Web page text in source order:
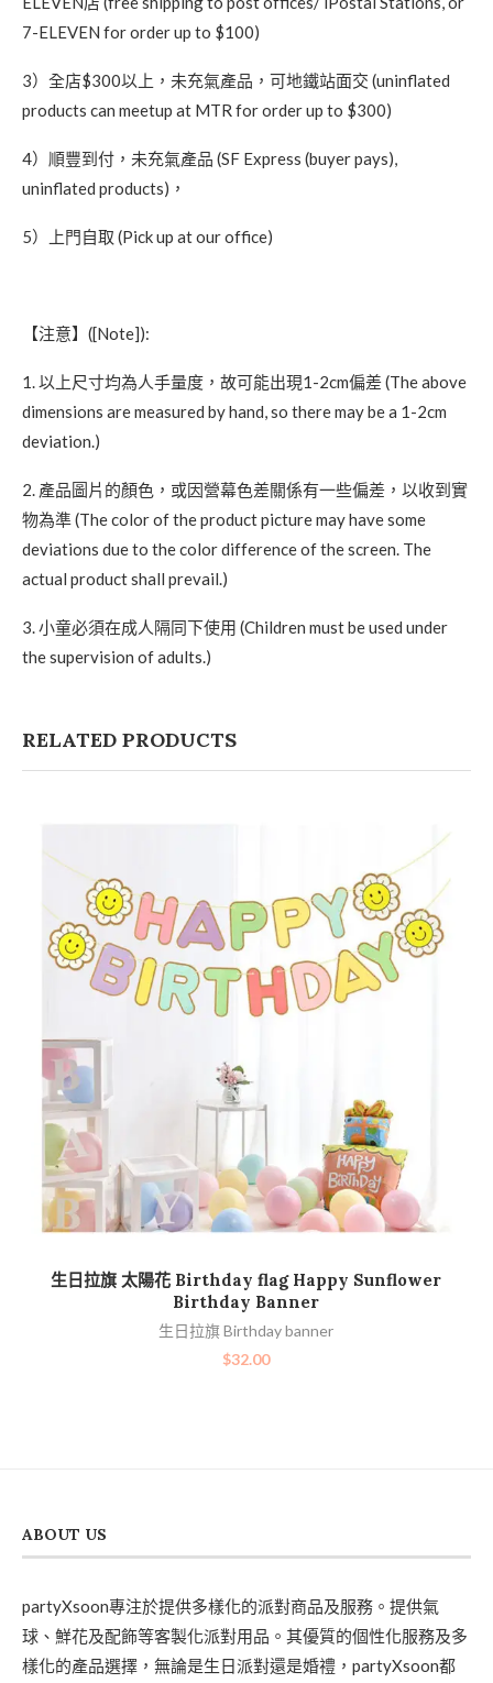
7-ELEVEN for order up to $100)
3）全店$300以上，未充氣產品，可地鐵站面交 (uninflated
products can meetup at MTR for order up to $300)
4）順豐到付，未充氣產品 (SF Express (buyer pays),
uninflated products)，
5）上門自取 (Pick up at our office)
【注意】([Note]):
1. 以上尺寸均為人手量度，故可能出現1-2cm偏差 (The above
dimensions are measured by hand, so there may be a 1-2cm
deviation.)
2. 產品圖片的顏色，或因營幕色差關係有一些偏差，以收到實
物為準 (The color of the product picture may have some
deviations due to the color difference of the screen. The
actual product shall prevail.)
3. 小童必須在成人隔同下使用 (Children must be used under
the supervision of adults.)
RELATED PRODUCTS
加入購物車
生日拉旗 太陽花 Birthday flag Happy Sunflower
Birthday Banner
生日拉旗 Birthday banner
$32.00
ABOUT US
partyXsoon專注於提供多樣化的派對商品及服務。提供氣
球、鮮花及配飾等客製化派對用品。其優質的個性化服務及多
樣化的產品選擇，無論是生日派對還是婚禮，partyXsoon都